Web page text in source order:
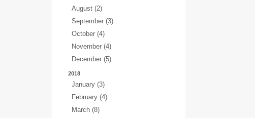
August (2)
September (3)
October (4)
November (4)
December (5)
2018
January (3)
February (4)
March (8)